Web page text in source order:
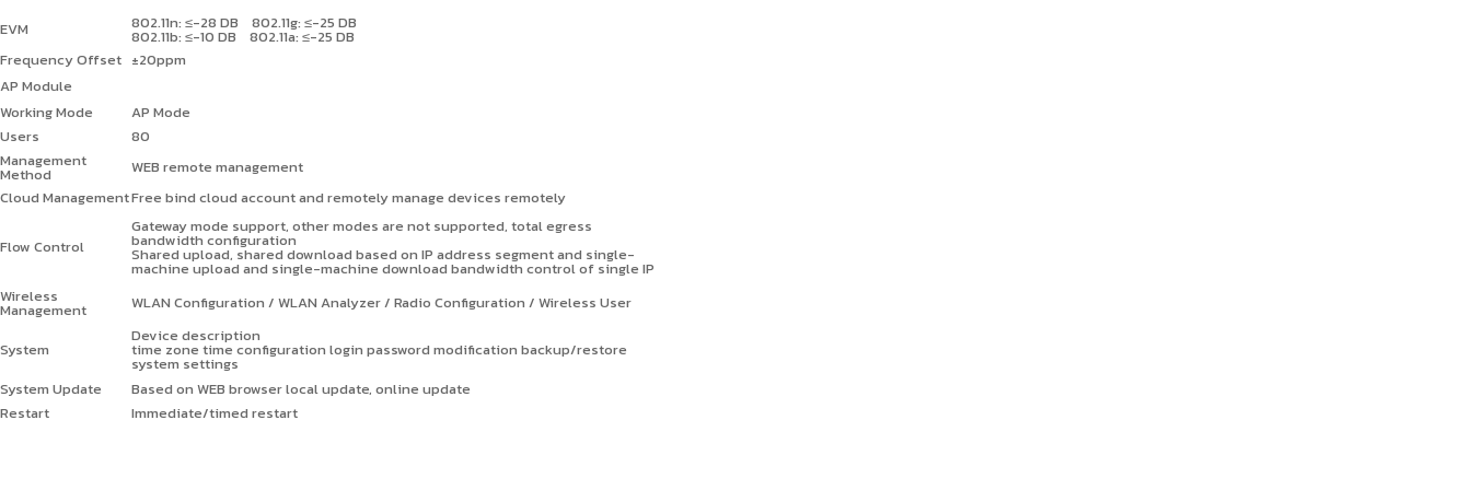
EVM 802.11n: ≤-28 DB 802.11g: ≤-25 DB
802.11b: ≤-10 DB 802.11a: ≤-25 DB
Frequency Offset ±20ppm
AP Module
Working Mode
AP Mode
Users
80
Management
Method
WEB remote management
Cloud ManagementFree bind cloud account and remotely manage devices remotely
Flow Control
Gateway mode support, other modes are not supported, total egress
bandwidth configuration
Shared upload, shared download based on IP address segment and single-
machine upload and single-machine download bandwidth control of single IP
Wireless
Management WLAN Configuration / WLAN Analyzer / Radio Configuration / Wireless User
System
Device description
time zone time configuration login password modification backup/restore
system settings
System Update
Based on WEB browser local update, online update
Restart
Immediate/timed restart